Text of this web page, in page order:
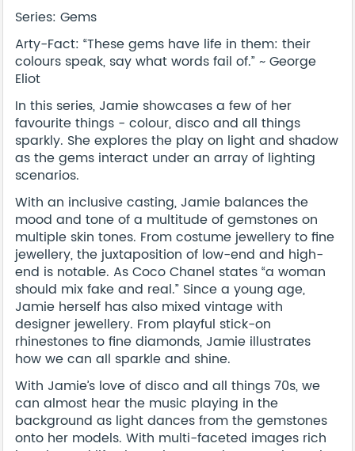
Series: Gems
Arty-Fact: “These gems have life in them: their
colours speak, say what words fail of.” ~ George
Eliot
In this series, Jamie showcases a few of her
favourite things - colour, disco and all things
sparkly. She explores the play on light and shadow
as the gems interact under an array of lighting
scenarios.
With an inclusive casting, Jamie balances the
mood and tone of a multitude of gemstones on
multiple skin tones. From costume jewellery to fine
jewellery, the juxtaposition of low-end and high-
end is notable. As Coco Chanel states “a woman
should mix fake and real.” Since a young age,
Jamie herself has also mixed vintage with
designer jewellery. From playful stick-on
rhinestones to fine diamonds, Jamie illustrates
how we can all sparkle and shine.
With Jamie’s love of disco and all things 70s, we
can almost hear the music playing in the
background as light dances from the gemstones
onto her models. With multi-faceted images rich